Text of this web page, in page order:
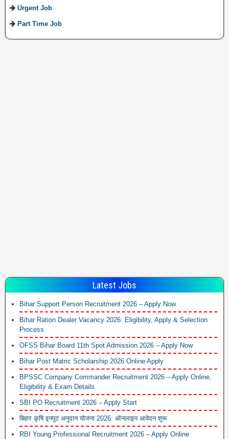
Urgent Job
Part Time Job
Latest Jobs
Bihar Support Person Recruitment 2026 – Apply Now
Bihar Ration Dealer Vacancy 2026: Eligibility, Apply & Selection
Process
OFSS Bihar Board 11th Spot Admission 2026 – Apply Now
Bihar Post Matric Scholarship 2026 Online Apply
BPSSC Company Commander Recruitment 2026 – Apply Online,
Eligibility & Exam Details
SBI PO Recruitment 2026 – Apply Start
बिहार कृषि इनपुट अनुदान योजना 2026: ऑनलाइन आवेदन शुरू
RBI Young Professional Recruitment 2026 – Apply Online